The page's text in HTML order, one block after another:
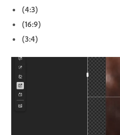
(4:3)
(16:9)
(3:4)